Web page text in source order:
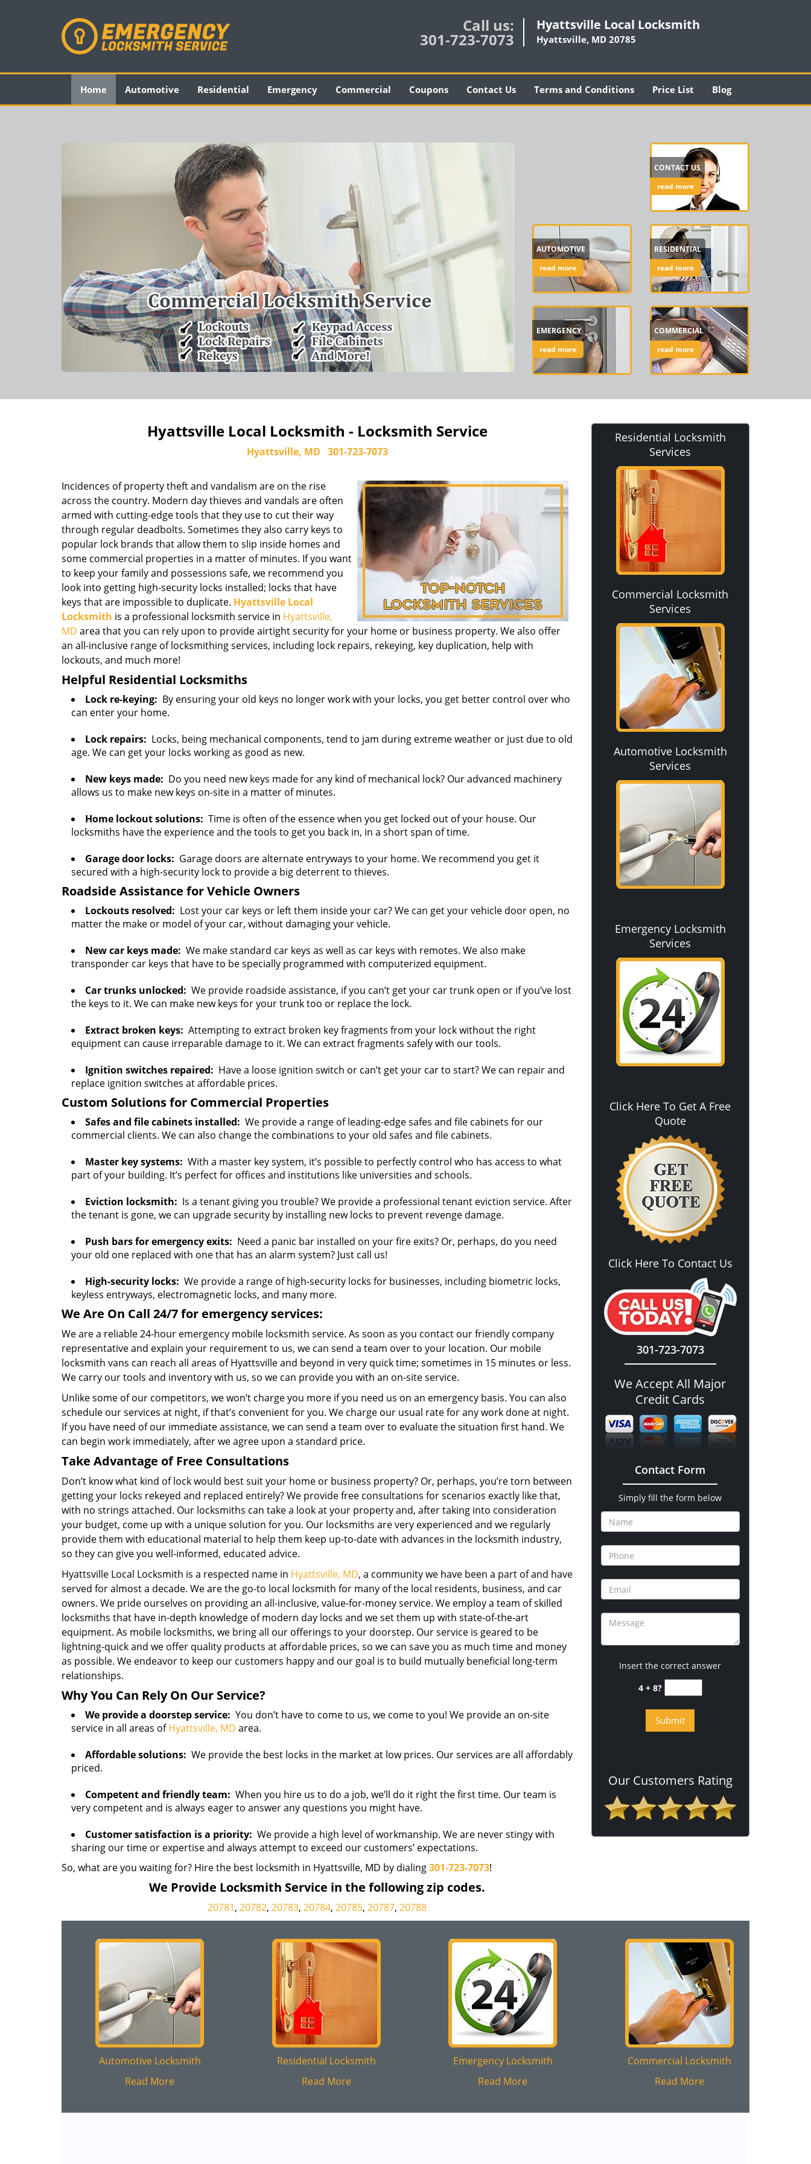
Call us:
301-723-7073
Hyattsville Local Locksmith
Hyattsville, MD 20785
Home Automotive Residential Emergency Commercial Coupons Contact Us Terms and Conditions Price List Blog
CONTACT US
read more
AUTOMOTIVE
read more
RESIDENTIAL
read more
EMERGENCY
read more
COMMERCIAL
read more
Hyattsville Local Locksmith - Locksmith Service
Hyattsville, MD 301-723-7073
Incidences of property theft and vandalism are on the rise
across the country. Modern day thieves and vandals are often
armed with cutting-edge tools that they use to cut their way
through regular deadbolts. Sometimes they also carry keys to
popular lock brands that allow them to slip inside homes and
some commercial properties in a matter of minutes. If you want
to keep your family and possessions safe, we recommend you
look into getting high-security locks installed; locks that have
keys that are impossible to duplicate. Hyattsville Local
Locksmith is a professional locksmith service in Hyattsville,
MD area that you can rely upon to provide airtight security for your home or business property. We also offer
an all-inclusive range of locksmithing services, including lock repairs, rekeying, key duplication, help with
lockouts, and much more!
Helpful Residential Locksmiths
Lock re-keying: By ensuring your old keys no longer work with your locks, you get better control over who
can enter your home.
Lock repairs: Locks, being mechanical components, tend to jam during extreme weather or just due to old
age. We can get your locks working as good as new.
New keys made: Do you need new keys made for any kind of mechanical lock? Our advanced machinery
allows us to make new keys on-site in a matter of minutes.
Home lockout solutions: Time is often of the essence when you get locked out of your house. Our
locksmiths have the experience and the tools to get you back in, in a short span of time.
Garage door locks: Garage doors are alternate entryways to your home. We recommend you get it
secured with a high-security lock to provide a big deterrent to thieves.
Roadside Assistance for Vehicle Owners
Lockouts resolved: Lost your car keys or left them inside your car? We can get your vehicle door open, no
matter the make or model of your car, without damaging your vehicle.
New car keys made: We make standard car keys as well as car keys with remotes. We also make
transponder car keys that have to be specially programmed with computerized equipment.
Car trunks unlocked: We provide roadside assistance, if you can’t get your car trunk open or if you’ve lost
the keys to it. We can make new keys for your trunk too or replace the lock.
Extract broken keys: Attempting to extract broken key fragments from your lock without the right
equipment can cause irreparable damage to it. We can extract fragments safely with our tools.
Ignition switches repaired: Have a loose ignition switch or can’t get your car to start? We can repair and
replace ignition switches at affordable prices.
Custom Solutions for Commercial Properties
Safes and file cabinets installed: We provide a range of leading-edge safes and file cabinets for our
commercial clients. We can also change the combinations to your old safes and file cabinets.
Master key systems: With a master key system, it’s possible to perfectly control who has access to what
part of your building. It’s perfect for offices and institutions like universities and schools.
Eviction locksmith: Is a tenant giving you trouble? We provide a professional tenant eviction service. After
the tenant is gone, we can upgrade security by installing new locks to prevent revenge damage.
Push bars for emergency exits: Need a panic bar installed on your fire exits? Or, perhaps, do you need
your old one replaced with one that has an alarm system? Just call us!
High-security locks: We provide a range of high-security locks for businesses, including biometric locks,
keyless entryways, electromagnetic locks, and many more.
We Are On Call 24/7 for emergency services:
We are a reliable 24-hour emergency mobile locksmith service. As soon as you contact our friendly company
representative and explain your requirement to us, we can send a team over to your location. Our mobile
locksmith vans can reach all areas of Hyattsville and beyond in very quick time; sometimes in 15 minutes or less.
We carry our tools and inventory with us, so we can provide you with an on-site service.
Unlike some of our competitors, we won’t charge you more if you need us on an emergency basis. You can also
schedule our services at night, if that’s convenient for you. We charge our usual rate for any work done at night.
If you have need of our immediate assistance, we can send a team over to evaluate the situation first hand. We
can begin work immediately, after we agree upon a standard price.
Take Advantage of Free Consultations
Don’t know what kind of lock would best suit your home or business property? Or, perhaps, you’re torn between
getting your locks rekeyed and replaced entirely? We provide free consultations for scenarios exactly like that,
with no strings attached. Our locksmiths can take a look at your property and, after taking into consideration
your budget, come up with a unique solution for you. Our locksmiths are very experienced and we regularly
provide them with educational material to help them keep up-to-date with advances in the locksmith industry,
so they can give you well-informed, educated advice.
Hyattsville Local Locksmith is a respected name in Hyattsville, MD, a community we have been a part of and have
served for almost a decade. We are the go-to local locksmith for many of the local residents, business, and car
owners. We pride ourselves on providing an all-inclusive, value-for-money service. We employ a team of skilled
locksmiths that have in-depth knowledge of modern day locks and we set them up with state-of-the-art
equipment. As mobile locksmiths, we bring all our offerings to your doorstep. Our service is geared to be
lightning-quick and we offer quality products at affordable prices, so we can save you as much time and money
as possible. We endeavor to keep our customers happy and our goal is to build mutually beneficial long-term
relationships.
Why You Can Rely On Our Service?
We provide a doorstep service: You don’t have to come to us, we come to you! We provide an on-site
service in all areas ofHyattsville, MD area.
Affordable solutions: We provide the best locks in the market at low prices. Our services are all affordably
priced.
Competent and friendly team: When you hire us to do a job, we’ll do it right the first time. Our team is
very competent and is always eager to answer any questions you might have.
Customer satisfaction is a priority: We provide a high level of workmanship. We are never stingy with
sharing our time or expertise and always attempt to exceed our customers’ expectations.
So, what are you waiting for? Hire the best locksmith in Hyattsville, MD by dialing301-723-7073!
We Provide Locksmith Service in the following zip codes.
20781,20782,20783,20784,20785,20787,20788
Residential Locksmith
Services
Commercial Locksmith
Services
Automotive Locksmith
Services
Emergency Locksmith
Services
Click Here To Get A Free
Quote
Click Here To Contact Us
301-723-7073
We Accept All Major
Credit Cards
Contact Form
Simply fill the form below
Insert the correct answer
4 + 8?
Our Customers Rating
Automotive Locksmith
Read More
Residential Locksmith
Read More
Emergency Locksmith
Read More
Commercial Locksmith
Read More